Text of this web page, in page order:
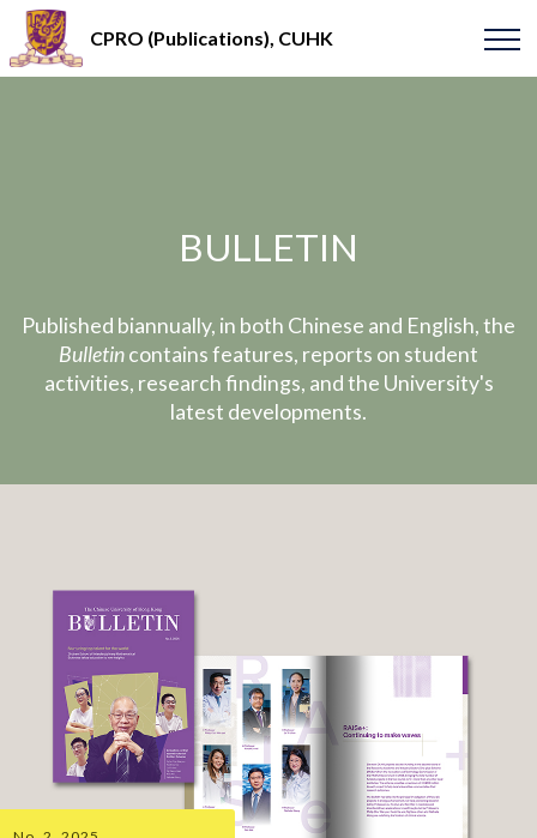
CPRO (Publications), CUHK
BULLETIN
Published biannually, in both Chinese and English, the
Bulletincontains features, reports on student
activities, research findings, and the University's
latest developments.